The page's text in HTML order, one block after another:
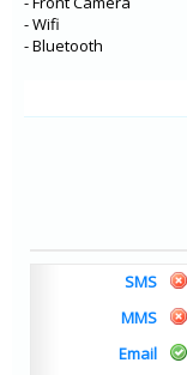
- Wifi
- Bluetooth
SMS
MMS
Email